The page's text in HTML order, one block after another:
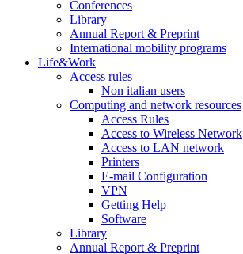
Conferences
Library
Annual Report & Preprint
International mobility programs
Life&Work
Access rules
Non italian users
Computing and network resources
Access Rules
Access to Wireless Network
Access to LAN network
Printers
E-mail Configuration
VPN
Getting Help
Software
Library
Annual Report & Preprint